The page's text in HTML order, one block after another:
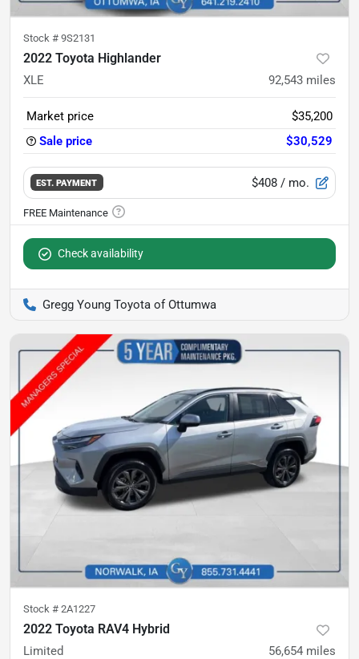
Stock # 9S2131
2022 Toyota Highlander
XLE 92,543 miles
Market price
$35,200
Sale price
$30,529
EST. PAYMENT $408 / mo.
Check availability
Gregg Young Toyota of Ottumwa
Stock # 2A1227
2022 Toyota RAV4 Hybrid
Limited 56,654 miles